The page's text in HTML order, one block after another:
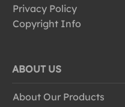
Privacy Policy
Copyright Info
ABOUT US
About Our Products